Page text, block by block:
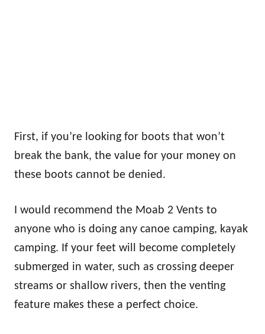
First, if you’re looking for boots that won’t
break the bank, the value for your money on
these boots cannot be denied.
I would recommend the Moab 2 Vents to
anyone who is doing any canoe camping, kayak
camping. If your feet will become completely
submerged in water, such as crossing deeper
streams or shallow rivers, then the venting
feature makes these a perfect choice.